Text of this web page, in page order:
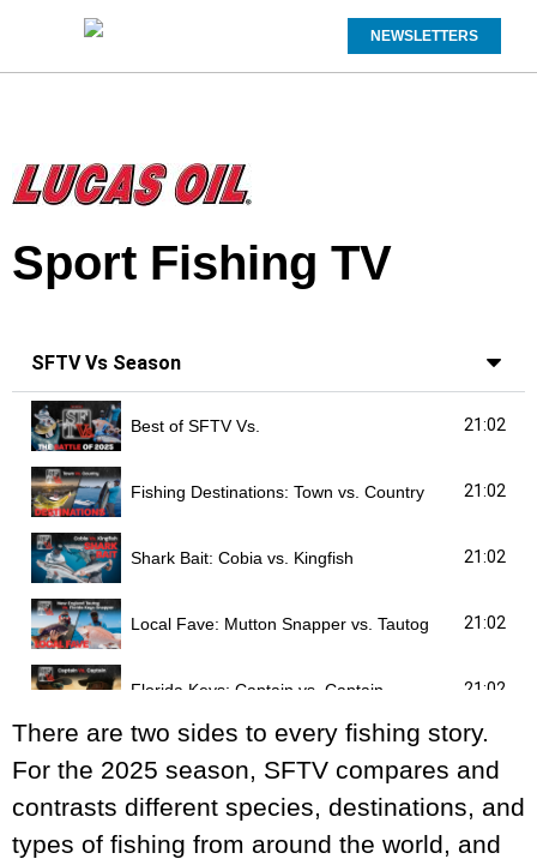
NEWSLETTERS
Sport Fishing TV
SFTV Vs Season
Best of SFTV Vs. 21:02
Fishing Destinations: Town vs. Country 21:02
Shark Bait: Cobia vs. Kingfish 21:02
Local Fave: Mutton Snapper vs. Tautog 21:02
Florida Keys: Captain vs. Captain 21:02
Sea Monsters: Swordfish vs. Lingcod 21:02
There are two sides to every fishing story.
For the 2025 season, SFTV compares and
contrasts different species, destinations, and
types of fishing from around the world, and